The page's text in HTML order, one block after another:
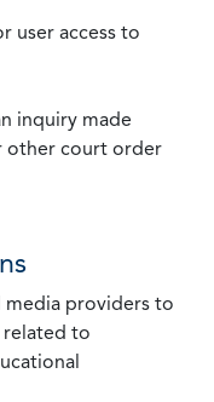
user access to
inquiry made
other court order
media providers to
to